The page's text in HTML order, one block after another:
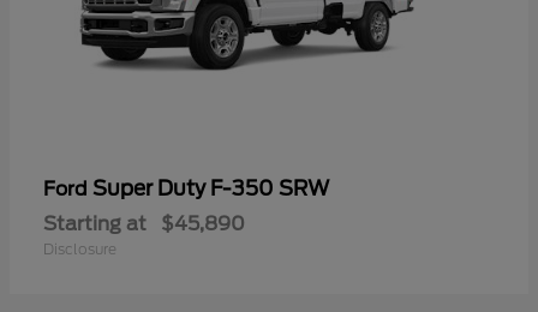
Ford Super Duty F-350 SRW
Starting at $45,890
Disclosure